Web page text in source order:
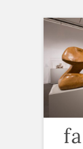
Skip
content